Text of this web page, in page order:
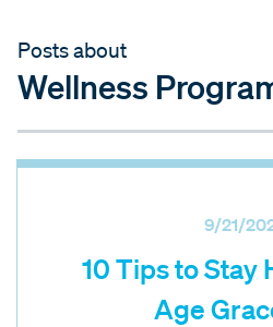
Posts about
Wellness
9/21/
10 Tips to Stay
Age